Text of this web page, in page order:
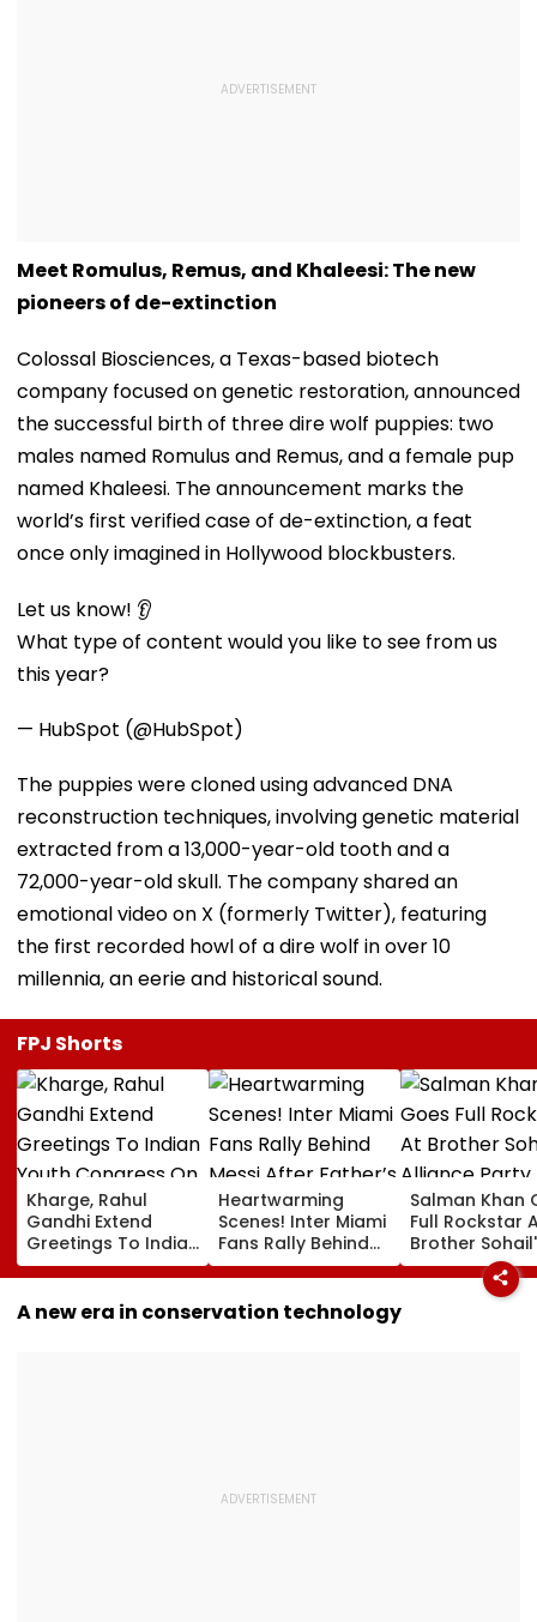
Meet Romulus, Remus, and Khaleesi: The new
pioneers of de-extinction
Colossal Biosciences, a Texas-based biotech
company focused on genetic restoration, announced
the successful birth of three dire wolf puppies: two
males named Romulus and Remus, and a female pup
named Khaleesi. The announcement marks the
world’s first verified case of de-extinction, a feat
once only imagined in Hollywood blockbusters.
Let us know! 👂
What type of content would you like to see from us
this year?
— HubSpot (@HubSpot)
The puppies were cloned using advanced DNA
reconstruction techniques, involving genetic material
extracted from a 13,000-year-old tooth and a
72,000-year-old skull. The company shared an
emotional video on X (formerly Twitter), featuring
the first recorded howl of a dire wolf in over 10
millennia, an eerie and historical sound.
FPJ Shorts
Kharge, Rahul
Gandhi Extend
Greetings To Indian
Youth Congress On
Foundation Day
Heartwarming
Scenes! Inter Miami
Fans Rally Behind
Messi After Father’s
Death With
Emotional Tribute |
Salman Khan
Full Rockstar
Brother
Alliance Party
Rugged Outfit,
Dramatic Hat
A new era in conservation technology